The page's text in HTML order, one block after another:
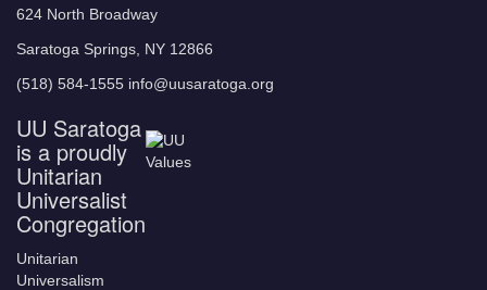
624 North Broadway
Saratoga Springs, NY 12866
(518) 584-1555 info@uusaratoga.org
UU Saratoga
is a proudly
Unitarian
Universalist
Congregation
Unitarian
Universalism